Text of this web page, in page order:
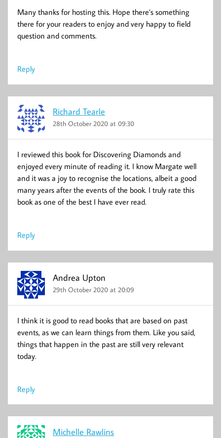
Many thanks for hosting this. Hope there’s something
there for your readers to enjoy and very happy to field
question and comments.
Reply
Richard Tearle
28th October 2020 at 09:30
I reviewed this book for Discovering Diamonds and
enjoyed every minute of reading it. I know Margate well
and it was a joy to recognise the locations, albeit a good
many years after the events of the book. I truly rate this
book as one of the best I have ever read.
Reply
Andrea Upton
29th October 2020 at 20:09
I think it is good to read books that are based on past
events, as we can learn things from them. Like you said,
things that happen in the past are still very relevant
today.
Reply
Michelle Rawlins